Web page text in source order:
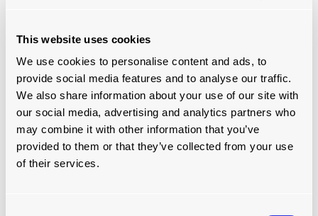
This website uses cookies
We use cookies to personalise content and ads, to
provide social media features and to analyse our traffic.
We also share information about your use of our site with
our social media, advertising and analytics partners who
may combine it with other information that you’ve
provided to them or that they’ve collected from your use
of their services.